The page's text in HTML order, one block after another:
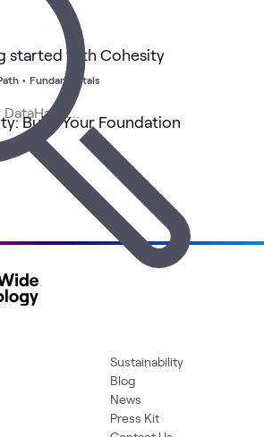
started with Cohesity
• Fundamentals
Build Your Foundation
Sustainability
Blog
News
Press Kit